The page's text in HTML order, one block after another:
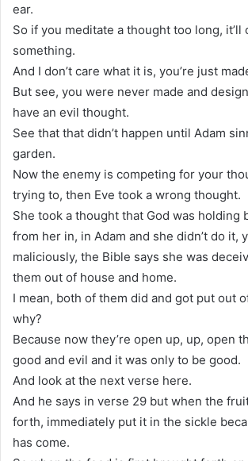
ear.
So if you meditate a thought too long, it’ll
something.
And I don’t care what it is, you’re just
But see, you were never made and
have an evil thought.
See that that didn’t happen until Adam
garden.
Now the enemy is competing for your
trying to, then Eve took a wrong thought.
She took a thought that God was holding
from her in, in Adam and she didn’t do it,
maliciously, the Bible says she was
them out of house and home.
I mean, both of them did and got put out
why?
Because now they’re open up, up, open
good and evil and it was only to be good.
And look at the next verse here.
And he says in verse 29 but when the
forth, immediately put it in the sickle
has come.